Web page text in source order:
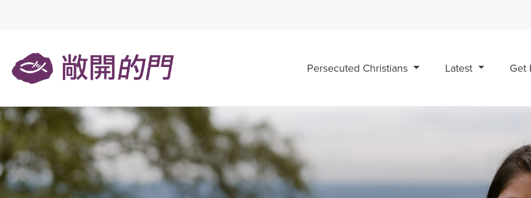
Persecuted Christians Latest Get